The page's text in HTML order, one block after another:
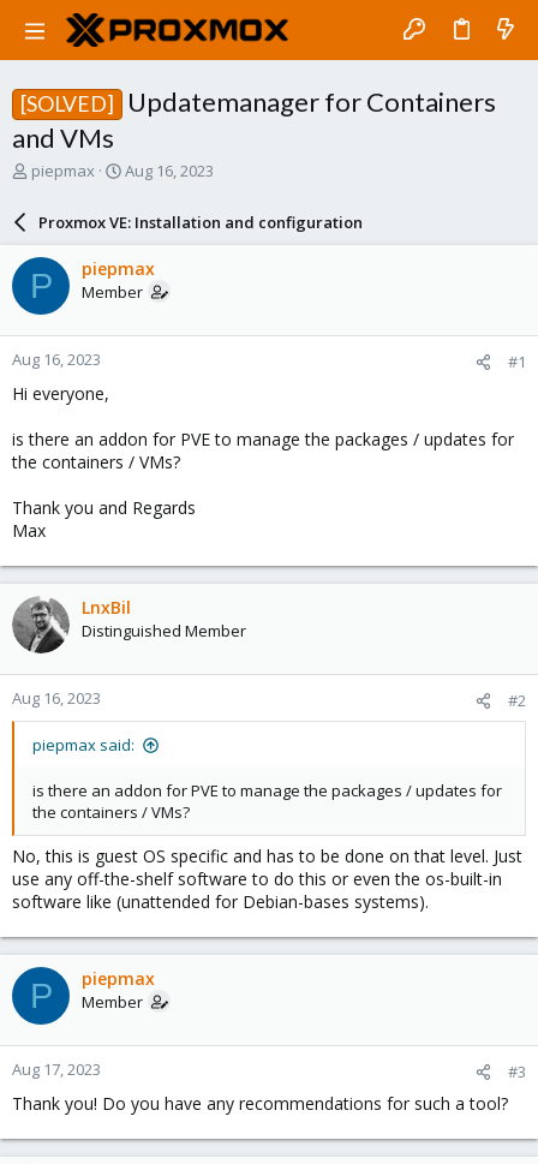
[SOLVED]
Updatemanager for Containers
and VMs
T
a
d
s
t
a
r
e
r
piepmax
S
a
r
d
a
e
Aug 16, 2023
Proxmox VE: Installation and configuration
P piepmax
Member
Aug 16, 2023 #1
Hi everyone,
is there an addon for PVE to manage the packages / updates for
the containers / VMs?
Thank you and Regards
Max
LnxBil
Distinguished Member
Aug 16, 2023 #2
piepmax said:
is there an addon for PVE to manage the packages / updates for
the containers / VMs?
No, this is guest OS specific and has to be done on that level. Just
use any off-the-shelf software to do this or even the os-built-in
software like (unattended for Debian-bases systems).
P piepmax
Member
Aug 17, 2023 #3
Thank you! Do you have any recommendations for such a tool?